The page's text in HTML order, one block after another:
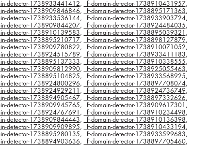
detector-1738933441412, _ft-domain-detector-1738910431957,
detector-1738909846846, _ft-domain-detector-1738895171363,
detector-1738933536144, _ft-domain-detector-1738933903724,
detector-1738909844207, _ft-domain-detector-1738924484035,
detector-1738910139583, _ft-domain-detector-1738895039321
,
detector-1738895210717, _ft-domain-detector-1738898127879,
detector-1738909780822, _ft-domain-detector-1738910071052,
detector-1738924515789, _ft-domain-detector-1738933411183,
detector-1738895137333, _ft-domain-detector-1738910338555,
detector-1738909812990, _ft-domain-detector-1738925055463,
detector-1738895104825, _ft-domain-detector-1738933568925,
detector-1738924800296, _ft-domain-detector-1738897708074,
detector-1738924929211
, _ft-domain-detector-1738924736749,
detector-1738894905467, _ft-domain-detector-1738897332626,
detector-1738909945765, _ft-domain-detector-1738909617301
,
detector-1738924767691
, _ft-domain-detector-1738910234498,
detector-1738909844443, _ft-domain-detector-1738910136398,
detector-1738909909895, _ft-domain-detector-1738910433194,
detector-1738895280135, _ft-domain-detector-1738933599683,
detector-1738894903636, _ft-domain-detector-1738897705460,